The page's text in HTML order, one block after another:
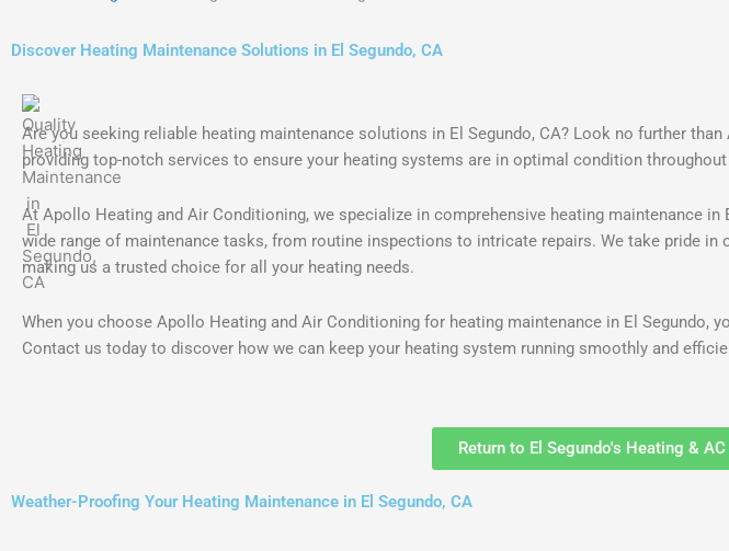
Discover Heating Maintenance Solutions in El Segundo, CA
Are you seeking reliable heating maintenance solutions in El Segundo, CA? Look no further
providing top-notch services to ensure your heating systems are in optimal condition throughout
At Apollo Heating and Air Conditioning, we specialize in comprehensive heating maintenance
wide range of maintenance tasks, from routine inspections to intricate repairs. We take pride
making us a trusted choice for all your heating needs.
When you choose Apollo Heating and Air Conditioning for heating maintenance in El Segundo,
Contact us today to discover how we can keep your heating system running smoothly and
Return to El Segundo's Heating &
Weather-Proofing Your Heating Maintenance in El Segundo, CA